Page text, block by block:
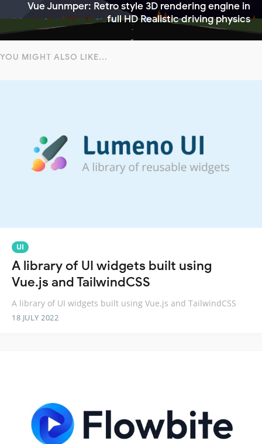
Vue Junmper: Retro style 3D rendering engine in
full HD Realistic driving physics
YOU MIGHT ALSO LIKE...
UI
A library of UI widgets built using
Vue.js and TailwindCSS
A library of UI widgets built using Vue.js and TailwindCSS
18 JULY 2022